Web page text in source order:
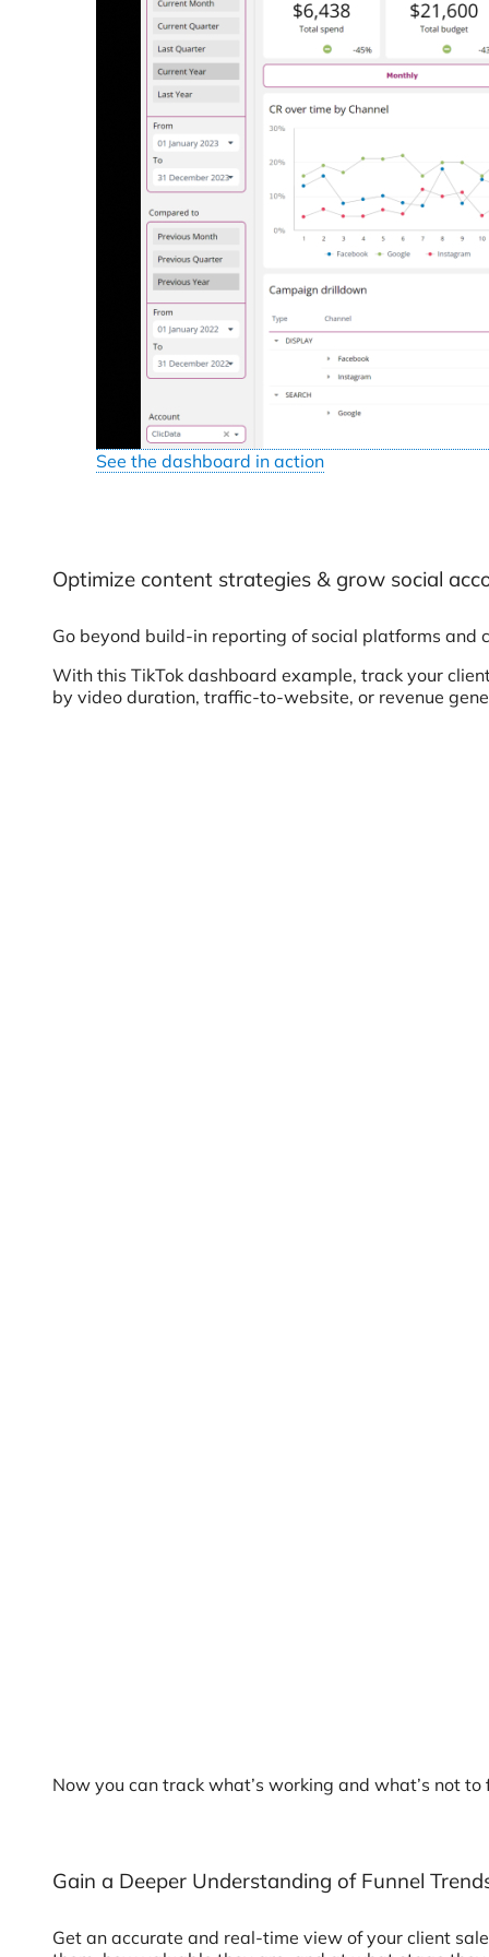
See the dashboard in action
Optimize content strategies & grow social
Go beyond build-in reporting of social platforms and
With this TikTok dashboard example, track your
by video duration, traffic-to-website, or revenue
Now you can track what’s working and what’s not
Gain a Deeper Understanding of Funnel
Get an accurate and real-time view of your client